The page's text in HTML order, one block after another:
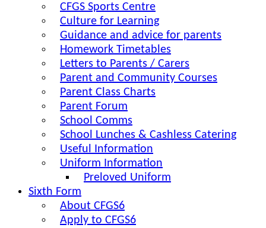
CFGS Sports Centre
Culture for Learning
Guidance and advice for parents
Homework Timetables
Letters to Parents / Carers
Parent and Community Courses
Parent Class Charts
Parent Forum
School Comms
School Lunches & Cashless Catering
Useful Information
Uniform Information
Preloved Uniform
Sixth Form
About CFGS6
Apply to CFGS6